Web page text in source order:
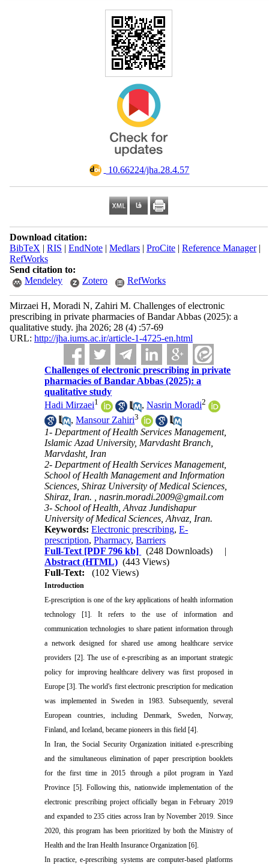
‎ 10.66224/jha.28.4.57
Download citation:
BibTeX | RIS | EndNote| Medlars| ProCite| Reference Manager|
RefWorks
Send citation to:
Mendeley
Zotero RefWorks
Mirzaei H, Moradi N, Zahiri M. Challenges of electronic
prescribing in private pharmacies of Bandar Abbas (2025): a
qualitative study. jha 2026; 28 (4) :57-69
URL: http://jha.iums.ac.ir/article-1-4725-en.html
Challenges of electronic prescribing in private
pharmacies of Bandar Abbas (2025): a
qualitative study
Hadi Mirzaei1 ,Nasrin Moradi2
,Mansour Zahiri3
1- Department of Health Services Management,
Islamic Azad University, Marvdasht Branch,
Marvdasht, Iran
2- Department of Health Services Management,
School of Health Management and Information
Sciences, Shiraz University of Medical Sciences,
Shiraz, Iran. ,nasrin.moradi.2009@gmail.com
3- School of Health, Ahvaz Jundishapur
University of Medical Sciences, Ahvaz, Iran.
Keywords:Electronic prescribing,E-
prescription,Pharmacy,Barriers
Full-Text [PDF 796 kb] (248 Downloads)
|
Abstract (HTML) (443 Views)
Full-Text:
(102 Views)
Introduction
E-prescription is one of the key applications of health information
technology [1]. It refers to the use of information and
communication technologies to share patient information through
a network designed for shared use among healthcare service
providers [2]. The use of e-prescribing as an important strategic
policy for improving healthcare delivery was first proposed in
Europe [3]. The world's first electronic prescription for medication
was implemented in Sweden in 1983. Subsequently, several
European countries, including Denmark, Sweden, Norway,
Finland, and Iceland, became pioneers in this field [4].
In Iran, the Social Security Organization initiated e-prescribing
and the simultaneous elimination of paper prescription booklets
for the first time in 2015 through a pilot program in Yazd
Province [5]. Following this, nationwide implementation of the
electronic prescribing project officially began in February 2019
and expanded to 235 cities across Iran by November 2019. Since
2020, this program has been prioritized by both the Ministry of
Health and the Iran Health Insurance Organization [6].
In practice, e-prescribing systems are computer-based platforms